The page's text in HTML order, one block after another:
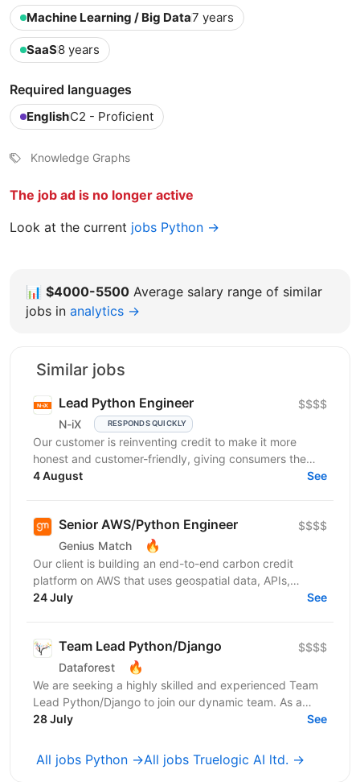
Machine Learning / Big Data7 years
SaaS8 years
Required languages
EnglishC2 - Proficient
Knowledge Graphs
The job ad is no longer active
Look at the current jobs Python →
📊 $4000-5500 Average salary range of similar
jobs in analytics →
Similar jobs
Lead Python Engineer
N-iX RESPONDS QUICKLY
$$$$
Our customer is reinventing credit to make it more
honest and customer-friendly, giving consumers the
flexibility to buy now and pay later without any...
4 August See
Senior AWS/Python Engineer
Genius Match 🔥
$$$$
Our client is building an end-to-end carbon credit
platform on AWS that uses geospatial data, APIs,
blockchain-based traceability, and AI-driven audit...
24 July See
Team Lead Python/Django
Dataforest 🔥
$$$$
We are seeking a highly skilled and experienced Team
Lead Python/Django to join our dynamic team. As a
Team Lead, you will be an expert and a leader,...
28 July See
All jobs Python →All jobs Truelogic AI ltd. →